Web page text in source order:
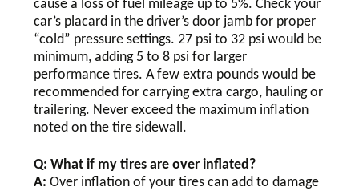
cause a loss of fuel mileage up to 5%. Check your
car’s placard in the driver’s door jamb for proper
“cold” pressure settings. 27 psi to 32 psi would be
minimum, adding 5 to 8 psi for larger
performance tires. A few extra pounds would be
recommended for carrying extra cargo, hauling or
trailering. Never exceed the maximum inflation
noted on the tire sidewall.
Q: What if my tires are over inflated?
A: Over inflation of your tires can add to damage